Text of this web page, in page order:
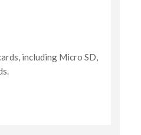
including Micro SD,